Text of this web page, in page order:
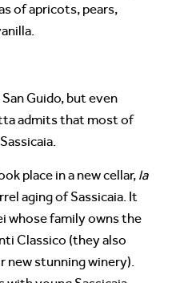
of apricots, pears,
Guido, but even
admits that most of
place in a new cellar, la
aging of Sassicaia. It
whose family owns the
Classico (they also
new stunning winery).